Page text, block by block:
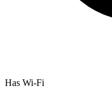
Has Wi-Fi